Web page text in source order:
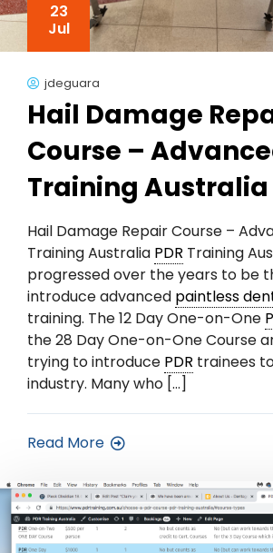
23
Jul
jdeguara
Hail Damage
Course –
Training Australia
Hail Damage Repair Course –
Training Australia PDR Training
progressed over the years to be
introduce advanced paintless
training. The 12 Day One-on-One
the 28 Day One-on-One Course
trying to introduce PDR trainees
industry. Many who […]
Read More